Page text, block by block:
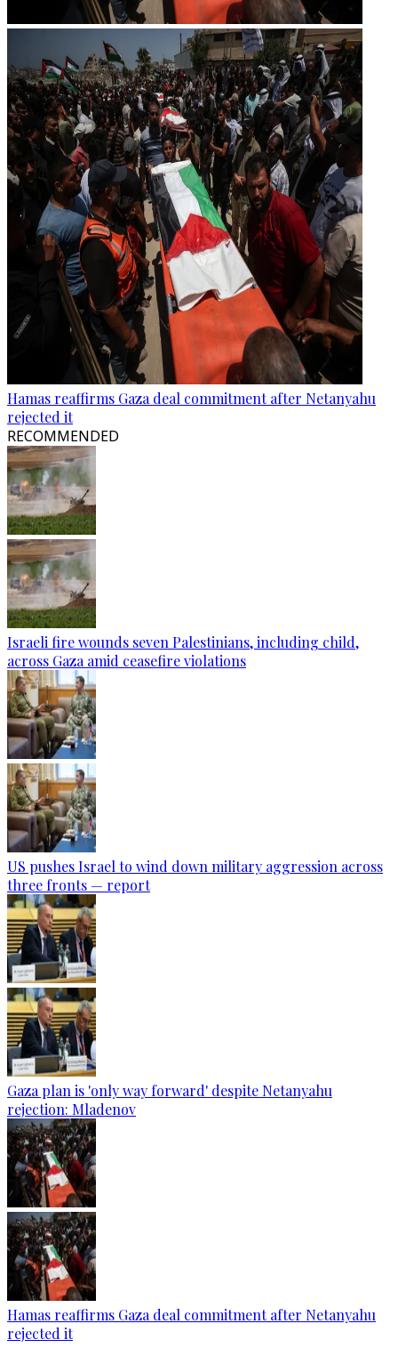
Hamas reaffirms Gaza deal commitment after Netanyahu
rejected it
RECOMMENDED
Israeli fire wounds seven Palestinians, including child,
across Gaza amid ceasefire violations
US pushes Israel to wind down military aggression across
three fronts — report
Gaza plan is 'only way forward' despite Netanyahu
rejection: Mladenov
Hamas reaffirms Gaza deal commitment after Netanyahu
rejected it